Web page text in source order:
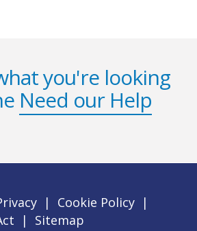
you're looking
Need our Help
| Cookie Policy |
|
Sitemap